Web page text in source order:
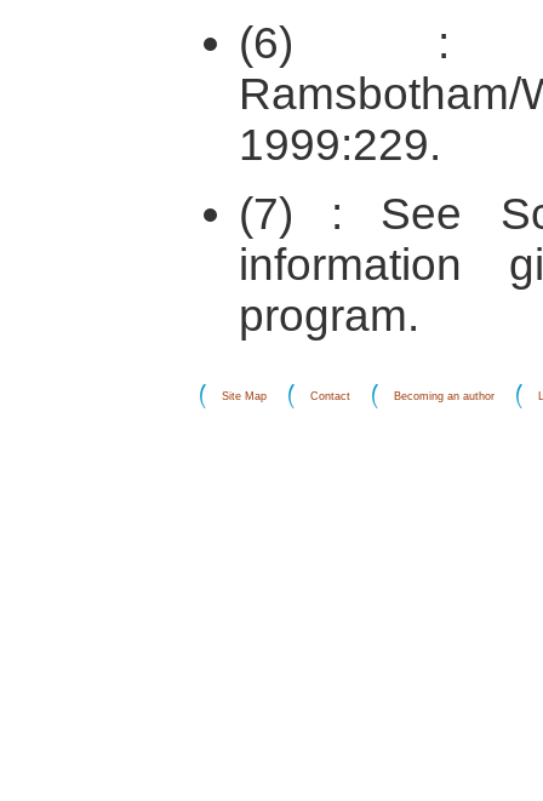
(6) :
Ramsbotham/
1999:229.
(7) : See
information
program.
Site Map Contact Becoming an author